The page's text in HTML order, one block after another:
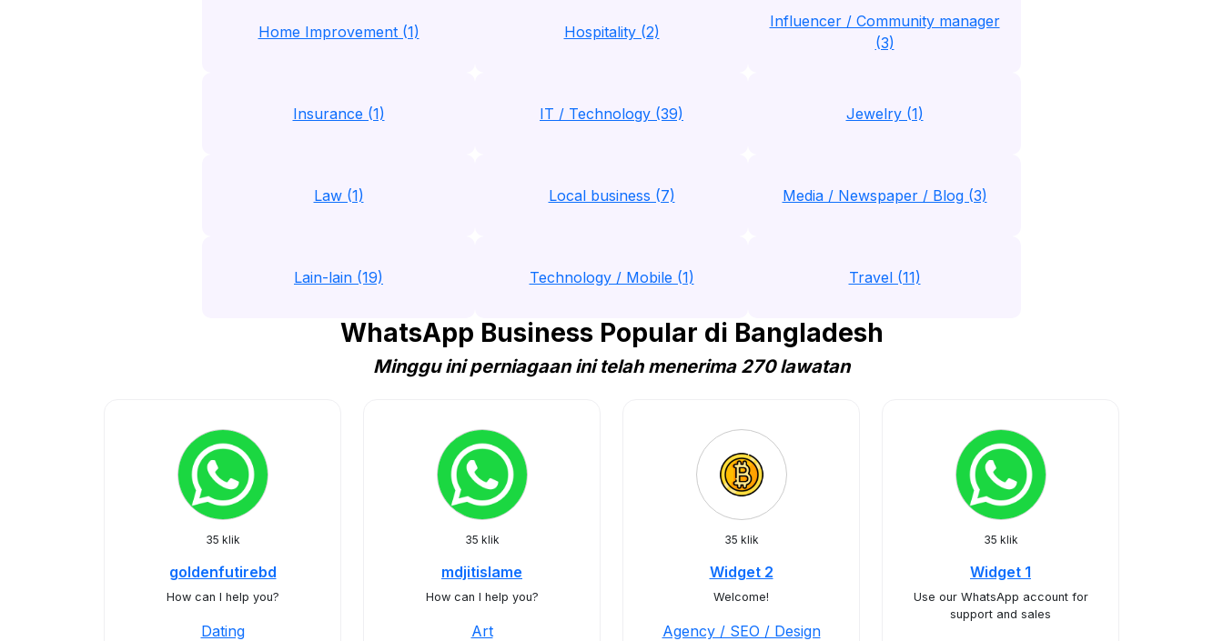
Home Improvement (1) Hospitality (2)
Influencer / Community manager
(3)
Insurance (1) IT / Technology (39) Jewelry (1)
Law (1) Local business (7) Media / Newspaper / Blog (3)
Lain-lain (19) Technology / Mobile (1) Travel (11)
WhatsApp Business Popular di Bangladesh
Minggu ini perniagaan ini telah menerima 270 lawatan
35 klik
goldenfutirebd
How can I help you?
Dating
35 klik
mdjitislame
How can I help you?
Art
35 klik
Widget 2
Welcome!
Agency / SEO / Design
35 klik
Widget 1
Use our WhatsApp account for
support and sales